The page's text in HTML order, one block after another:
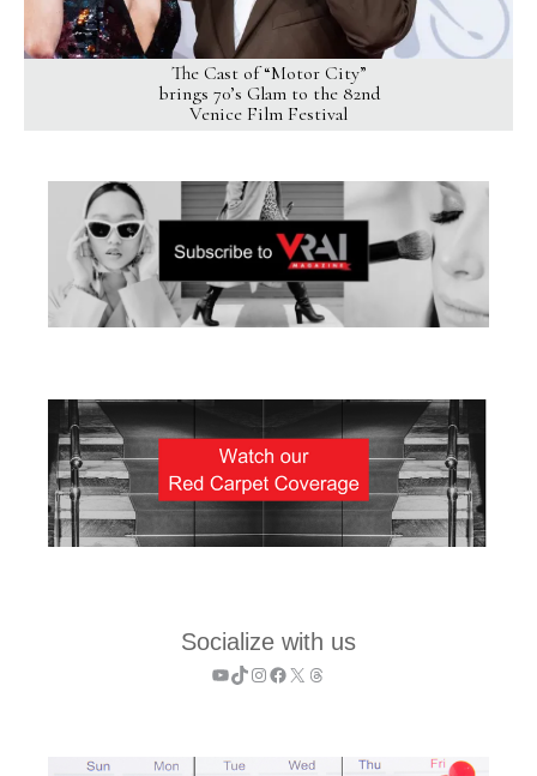
The Cast of “Motor City”
brings 70’s Glam to the 82nd
Venice Film Festival
Socialize with us
YouTube
TikTok
Instagram
Facebook
X Threads